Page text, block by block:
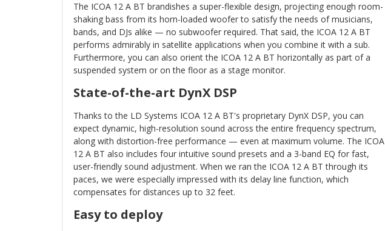
The ICOA 12 A BT brandishes a super-flexible design, projecting enough room-
shaking bass from its horn-loaded woofer to satisfy the needs of musicians,
bands, and DJs alike — no subwoofer required. That said, the ICOA 12 A BT
performs admirably in satellite applications when you combine it with a sub.
Furthermore, you can also orient the ICOA 12 A BT horizontally as part of a
suspended system or on the floor as a stage monitor.
State-of-the-art DynX DSP
Thanks to the LD Systems ICOA 12 A BT's proprietary DynX DSP, you can
expect dynamic, high-resolution sound across the entire frequency spectrum,
along with distortion-free performance — even at maximum volume. The ICOA
12 A BT also includes four intuitive sound presets and a 3-band EQ for fast,
user-friendly sound adjustment. When we ran the ICOA 12 A BT through its
paces, we were especially impressed with its delay line function, which
compensates for distances up to 32 feet.
Easy to deploy